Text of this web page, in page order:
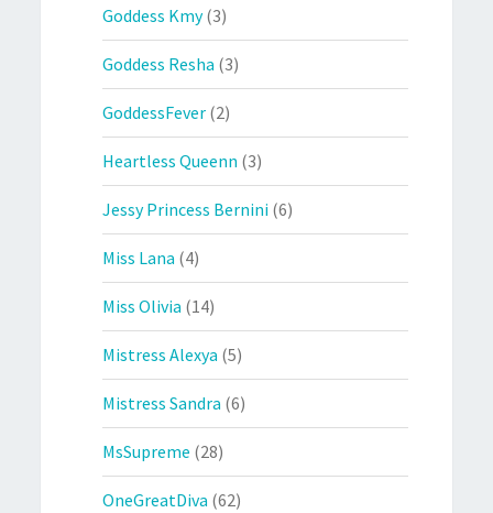
Goddess Kmy(3)
Goddess Resha (3)
GoddessFever (2)
Heartless Queenn (3)
Jessy Princess Bernini (6)
Miss Lana (4)
Miss Olivia (14)
Mistress Alexya (5)
Mistress Sandra (6)
MsSupreme (28)
OneGreatDiva (62)